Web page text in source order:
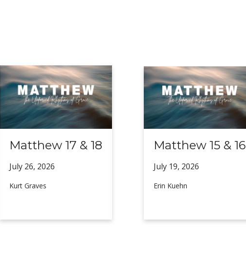
Matthew 17 & 18
July 26, 2026
Kurt Graves
Matthew 15 & 16
July 19, 2026
Erin Kuehn